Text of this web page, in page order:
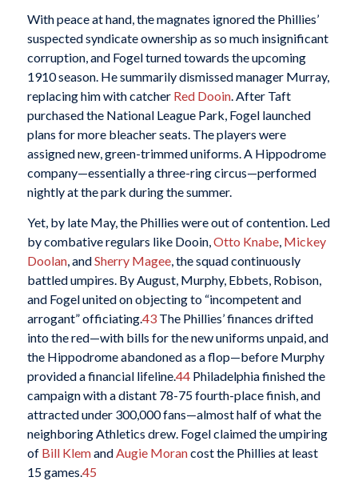
With peace at hand, the magnates ignored the Phillies’
suspected syndicate ownership as so much insignificant
corruption, and Fogel turned towards the upcoming
1910 season. He summarily dismissed manager Murray,
replacing him with catcher Red Dooin. After Taft
purchased the National League Park, Fogel launched
plans for more bleacher seats. The players were
assigned new, green-trimmed uniforms. A Hippodrome
company—essentially a three-ring circus—performed
nightly at the park during the summer.
Yet, by late May, the Phillies were out of contention. Led
by combative regulars like Dooin, Otto Knabe, Mickey
Doolan, andSherry Magee, the squad continuously
battled umpires. By August, Murphy, Ebbets, Robison,
and Fogel united on objecting to “incompetent and
arrogant” officiating.43The Phillies’ finances drifted
into the red—with bills for the new uniforms unpaid, and
the Hippodrome abandoned as a flop—before Murphy
provided a financial lifeline.44Philadelphia finished the
campaign with a distant 78-75 fourth-place finish, and
attracted under 300,000 fans—almost half of what the
neighboring Athletics drew. Fogel claimed the umpiring
of Bill Klemand Augie Morancost the Phillies at least
15 games. 45